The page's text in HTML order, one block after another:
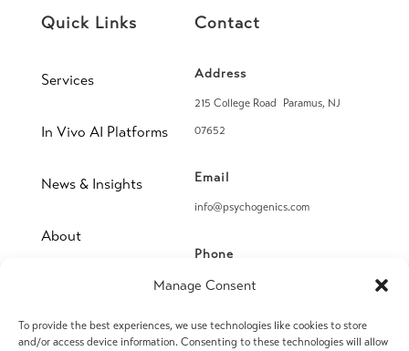
Manage Consent
To provide the best experiences, we use technologies like cookies to store
and/or access device information. Consenting to these technologies will allow
Quick Links
Services
In Vivo AI Platforms
News & Insights
About
Contact
Address
215 College Road Paramus, NJ
07652
Email
info@psychogenics.com
Phone
(914) 406-8019
Fax